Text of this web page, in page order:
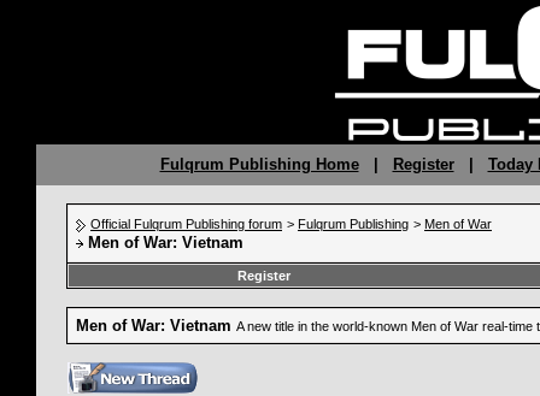
Fulqrum Publishing Home| Register| Today
Official Fulqrum Publishing forum > Fulqrum Publishing > Men of War
Men of War: Vietnam
Register
Men of War: Vietnam A new title in the world-known Men of War real-time